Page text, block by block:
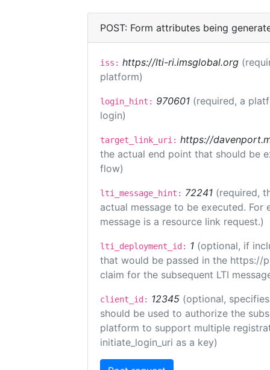
POST: Form attributes being
iss: https://lti-ri.imsglobal.org
platform)
login_hint: 970601 (required, a
login)
target_link_uri: https://
the actual end point that should be
flow)
lti_message_hint: 72241 (required,
actual message to be executed.
message is a resource link request.)
lti_deployment_id: 1 (optional, if
that would be passed in the https://
claim for the subsequent LTI
client_id: 12345 (optional,
should be used to authorize the
platform to support multiple
initiate_login_uri as a key)